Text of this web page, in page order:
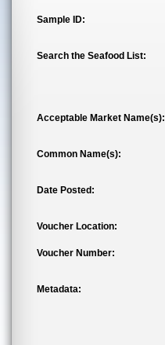
Sample ID:
Search the Seafood List:
Acceptable Market Name(s):
Common Name(s):
Date Posted:
Voucher Location:
Voucher Number:
Metadata: